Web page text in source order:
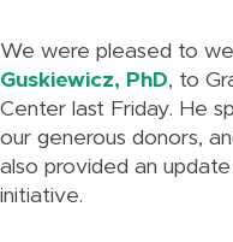
We were pleased to
Guskiewicz, PhD, to
Center last Friday. He
our generous donors,
also provided an
initiative.